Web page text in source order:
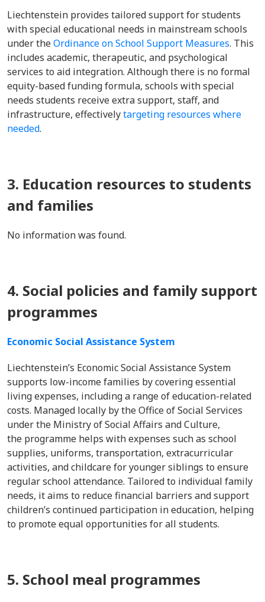
Liechtenstein provides tailored support for students
with special educational needs in mainstream schools
under theOrdinance on School Support Measures. This
includes academic, therapeutic, and psychological
services to aid integration. Although there is no formal
equity-based funding formula, schools with special
needs students receive extra support, staff, and
infrastructure, effectivelytargeting resources where
needed.
3. Education resources to students
and families
No information was found.
4. Social policies and family support
programmes
Economic Social Assistance System
Liechtenstein’s Economic Social Assistance System
supports low-income families by covering essential
living expenses, including a range of education-related
costs. Managed locally by the Office of Social Services
under the Ministry of Social Affairs and Culture,
the programme helps with expenses such as school
supplies, uniforms, transportation, extracurricular
activities, and childcare for younger siblings to ensure
regular school attendance. Tailored to individual family
needs, it aims to reduce financial barriers and support
children’s continued participation in education, helping
to promote equal opportunities for all students.
5. School meal programmes